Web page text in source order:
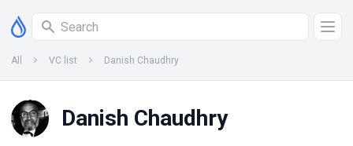
All VC list Danish Chaudhry
Danish Chaudhry